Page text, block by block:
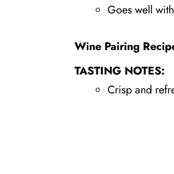
Goes well
Wine Pairing
TASTING NOTES:
Crisp and